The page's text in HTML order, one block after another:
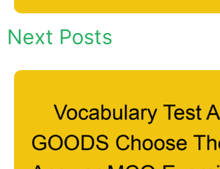
Next Posts